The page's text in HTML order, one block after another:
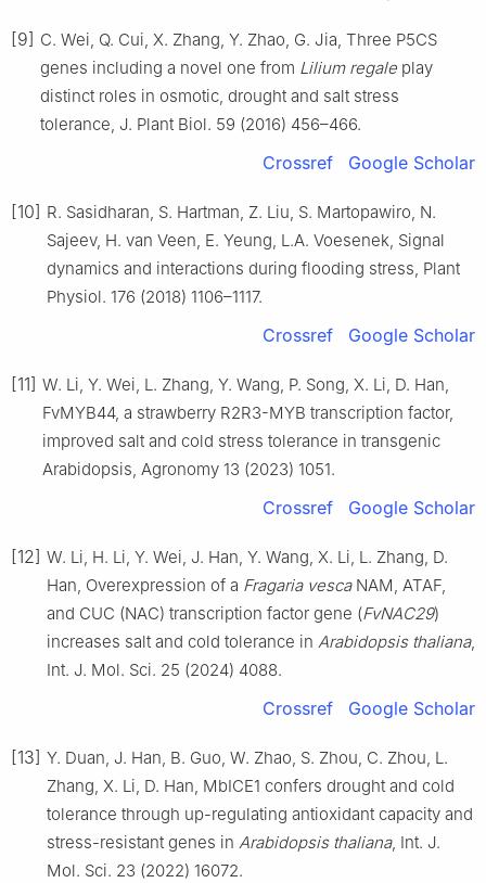
[9] C. Wei, Q. Cui, X. Zhang, Y. Zhao, G. Jia, Three P5CS
genes including a novel one from Lilium regale play
distinct roles in osmotic, drought and salt stress
tolerance, J. Plant Biol. 59 (2016) 456–466.
Crossref Google Scholar
[10] R. Sasidharan, S. Hartman, Z. Liu, S. Martopawiro, N.
Sajeev, H. van Veen, E. Yeung, L.A. Voesenek, Signal
dynamics and interactions during flooding stress, Plant
Physiol. 176 (2018) 1106–1117.
Crossref Google Scholar
[11] W. Li, Y. Wei, L. Zhang, Y. Wang, P. Song, X. Li, D. Han,
FvMYB44, a strawberry R2R3-MYB transcription factor,
improved salt and cold stress tolerance in transgenic
Arabidopsis, Agronomy 13 (2023) 1051.
Crossref Google Scholar
[12] W. Li, H. Li, Y. Wei, J. Han, Y. Wang, X. Li, L. Zhang, D.
Han, Overexpression of a Fragaria vescaNAM, ATAF,
and CUC (NAC) transcription factor gene (FvNAC29)
increases salt and cold tolerance in Arabidopsis thaliana,
Int. J. Mol. Sci. 25 (2024) 4088.
Crossref Google Scholar
[13] Y. Duan, J. Han, B. Guo, W. Zhao, S. Zhou, C. Zhou, L.
Zhang, X. Li, D. Han, MbICE1 confers drought and cold
tolerance through up-regulating antioxidant capacity and
stress-resistant genes in Arabidopsis thaliana, Int. J.
Mol. Sci. 23 (2022) 16072.